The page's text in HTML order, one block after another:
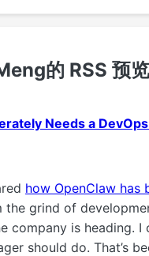
的 RSS 预览
Needs a
how OpenClaw has
the grind of
company is heading.
should do. That’s